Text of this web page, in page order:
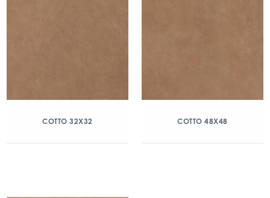
COTTO 32X32 COTTO 48X48